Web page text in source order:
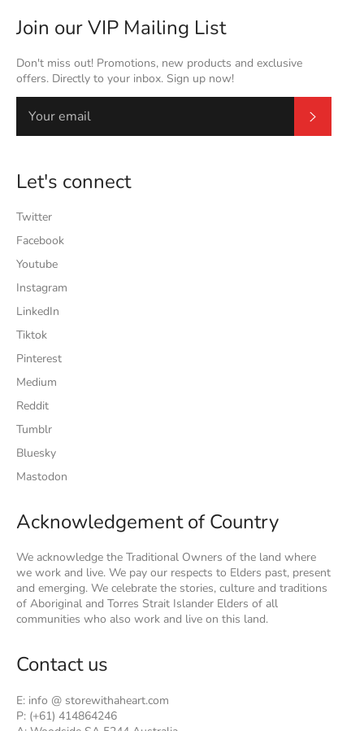
Join our VIP Mailing List
Don't miss out! Promotions, new products and exclusive
offers. Directly to your inbox. Sign up now!
Let's connect
Twitter
Facebook
Youtube
Instagram
LinkedIn
Tiktok
Pinterest
Medium
Reddit
Tumblr
Bluesky
Mastodon
Acknowledgement of Country
We acknowledge the Traditional Owners of the land where
we work and live. We pay our respects to Elders past, present
and emerging. We celebrate the stories, culture and traditions
of Aboriginal and Torres Strait Islander Elders of all
communities who also work and live on this land.
Contact us
E: info @ storewithaheart.com
P: (+61) 414864246